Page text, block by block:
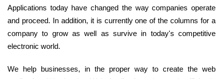
Applications today have changed the way companies operate
and proceed. In addition, it is currently one of the columns for a
company to grow as well as survive in today's competitive
electronic world.
We help businesses, in the proper way to create the web